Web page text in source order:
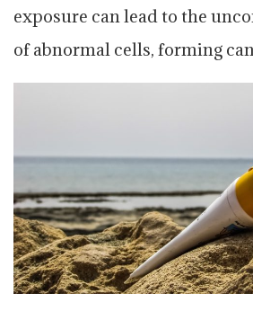
exposure can lead to the
of abnormal cells, forming